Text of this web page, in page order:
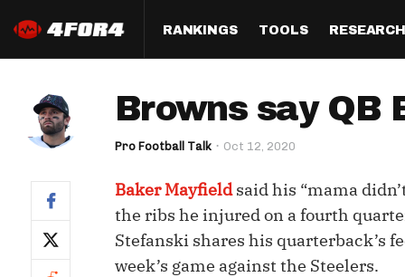
RANKINGS
Half PPR Rankings
Full PPR Rankings
Standard Rankings
Paulsen's Draft Notes
Custom Rankings
QB
WR
TE
TOOLS
DraftHero (Live Draft
Assistant)
Who Should I Draft?
ADP Bargains
RESEARCH
All Articles
Survivor
Draft
Browns say
Pro Football Talk Oct 12, 2020
Baker Mayfieldsaid his “mama
the ribs he injured on a fourth
Stefanski shares his quarterback’s
week’s game against the Steelers.